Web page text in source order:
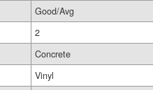
Good/Avg
2
Concrete
Vinyl